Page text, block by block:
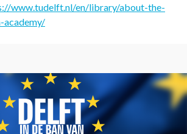
www.tudelft.nl/en/library/about-the-